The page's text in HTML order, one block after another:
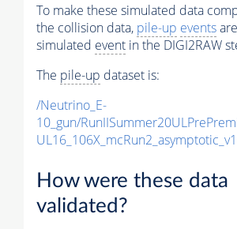
To make these simulated data
the collision data, pile-up events
simulated event in the DIGI2RAW
The pile-up dataset is:
/Neutrino_E-
10_gun/
How were these data
validated?